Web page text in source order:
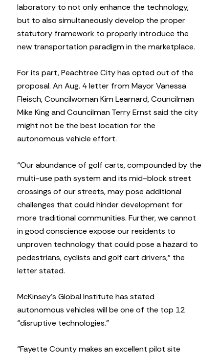
laboratory to not only enhance the technology,
but to also simultaneously develop the proper
statutory framework to properly introduce the
new transportation paradigm in the marketplace.
For its part, Peachtree City has opted out of the
proposal. An Aug. 4 letter from Mayor Vanessa
Fleisch, Councilwoman Kim Learnard, Councilman
Mike King and Councilman Terry Ernst said the city
might not be the best location for the
autonomous vehicle effort.
“Our abundance of golf carts, compounded by the
multi-use path system and its mid-block street
crossings of our streets, may pose additional
challenges that could hinder development for
more traditional communities. Further, we cannot
in good conscience expose our residents to
unproven technology that could pose a hazard to
pedestrians, cyclists and golf cart drivers,” the
letter stated.
McKinsey’s Global Institute has stated
autonomous vehicles will be one of the top 12
“disruptive technologies.”
“Fayette County makes an excellent pilot site